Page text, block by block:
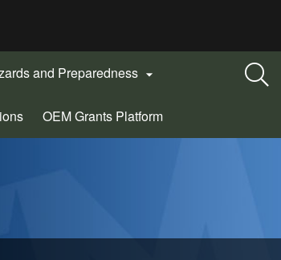
and Preparedness 
OEM Grants Platform(Opens
in